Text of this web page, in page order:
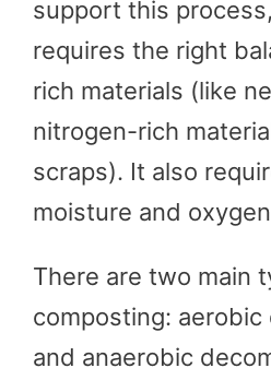
support this
requires the right
rich materials (like
nitrogen-rich
scraps). It also
moisture and
There are two main
composting:
and anaerobic